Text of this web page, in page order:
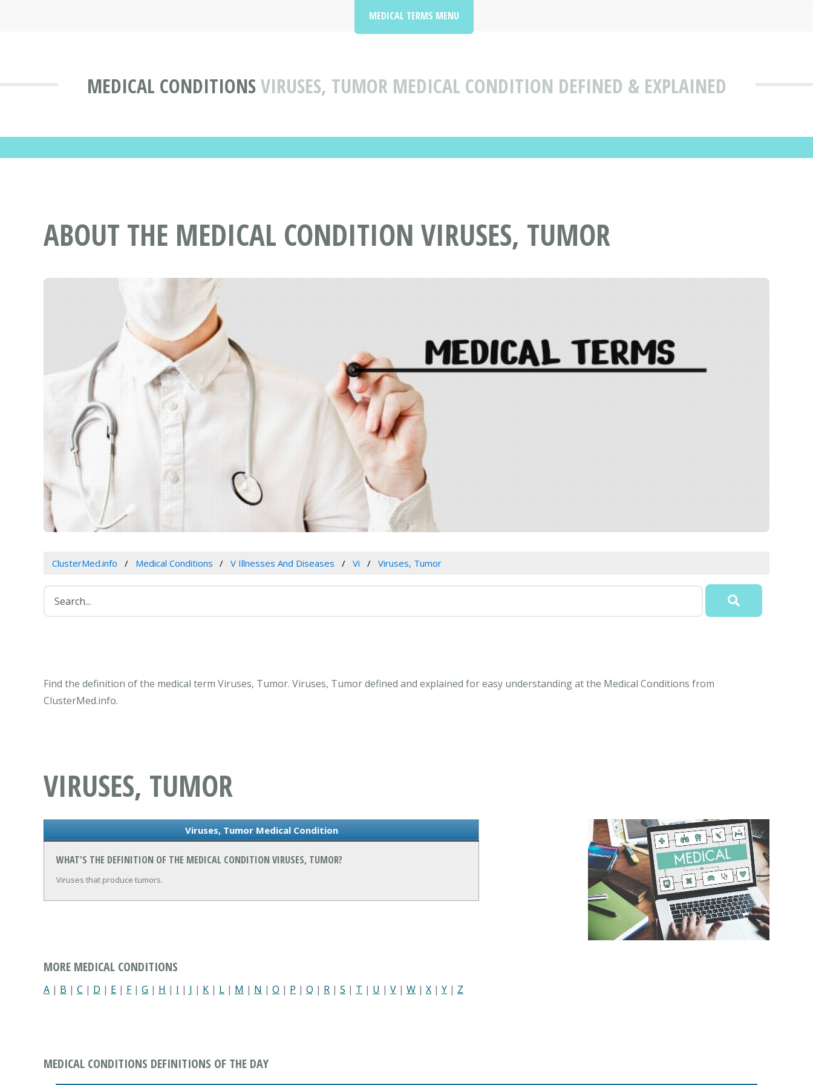
MEDICAL CONDITIONSVIRUSES, TUMOR MEDICAL CONDITION DEFINED & EXPLAINED
MEDICAL TERMS MENU
ABOUT THE MEDICAL CONDITION VIRUSES, TUMOR
ClusterMed.info Medical Conditions V Illnesses And Diseases Vi Viruses, Tumor
Find the definition of the medical term Viruses, Tumor. Viruses, Tumor defined and explained for easy understanding at the Medical Conditions from
ClusterMed.info.
VIRUSES, TUMOR
Viruses, Tumor Medical Condition
WHAT'S THE DEFINITION OF THE MEDICAL CONDITION VIRUSES, TUMOR?
Viruses that produce tumors.
MORE MEDICAL CONDITIONS
A | B | C | D | E | F| G | H | I | J | K | L | M | N | O | P | Q | R | S | T | U | V | W | X | Y | Z
MEDICAL CONDITIONS DEFINITIONS OF THE DAY